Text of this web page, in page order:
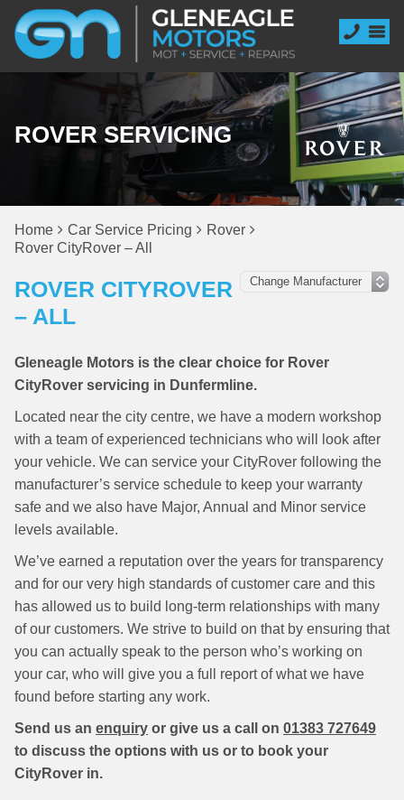
ROVER SERVICING
Home Car Service Pricing
Rover
Rover CityRover – All
ROVER CITYROVER
– ALL
Gleneagle Motors is the clear choice for Rover
CityRover servicing in Dunfermline.
Located near the city centre, we have a modern workshop
with a team of experienced technicians who will look after
your vehicle. We can service your CityRover following the
manufacturer’s service schedule to keep your warranty
safe and we also have Major, Annual and Minor service
levels available.
We’ve earned a reputation over the years for transparency
and for our very high standards of customer care and this
has allowed us to build long-term relationships with many
of our customers. We strive to build on that by ensuring that
you can actually speak to the person who’s working on
your car, who will give you a full report of what we have
found before starting any work.
Send us an enquiry or give us a call on 01383 727649
to discuss the options with us or to book your
CityRover in.